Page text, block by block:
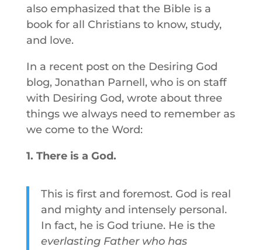
also emphasized that the Bible is a
book for all Christians to know, study,
and love.
In a recent post on the Desiring God
blog, Jonathan Parnell, who is on staff
with Desiring God, wrote about three
things we always need to remember as
we come to the Word:
1. There is a God.
This is first and foremost. God is real
and mighty and intensely personal.
In fact, he is God triune. He is the
everlasting Father who has